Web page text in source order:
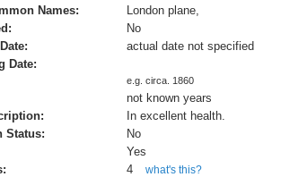
Names:
London plane,
No
actual date not specified
Date:
e.g. circa. 1860
not known years
In excellent health.
Status:
No
Yes
4 what's this?